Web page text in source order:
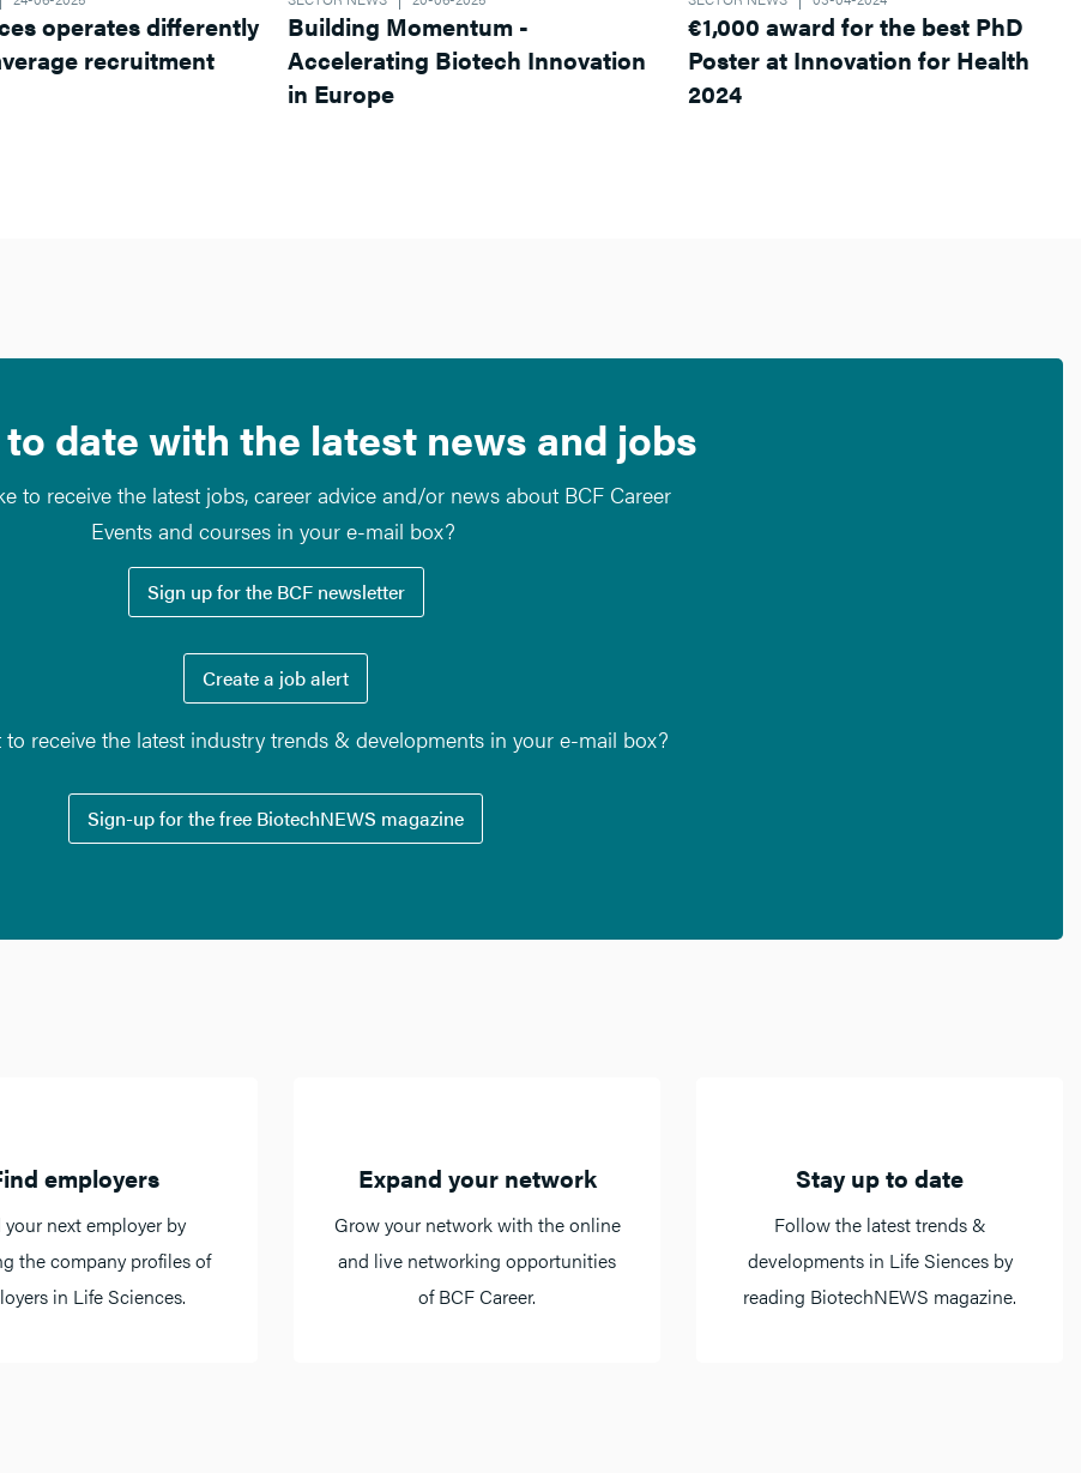
Building Momentum -
Accelerating Biotech Innovation
in Europe
€1,000 award for the best PhD
Poster at Innovation for Health
2024
date with the latest news and jobs
to receive the latest jobs, career advice and/or news about BCF Career
Events and courses in your e-mail box?
Sign up for the BCF newsletter
Create a job alert
receive the latest industry trends & developments in your e-mail box?
Sign-up for the free BiotechNEWS magazine
employers
your next employer by
the company profiles of
in Life Sciences.
Expand your network
Grow your network with the online
and live networking opportunities
of BCF Career.
Stay up to date
Follow the latest trends &
developments in Life Siences by
reading BiotechNEWS magazine.